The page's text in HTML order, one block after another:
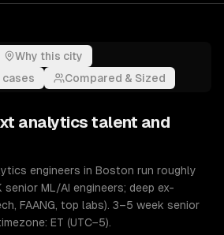
Why this city
cases
Compared & Sized
analytics talent and
engineers in Boston run roughly
ML/AI engineers; deep ex-
FAANG, top labs). 3–5 week senior
ET (UTC−5).